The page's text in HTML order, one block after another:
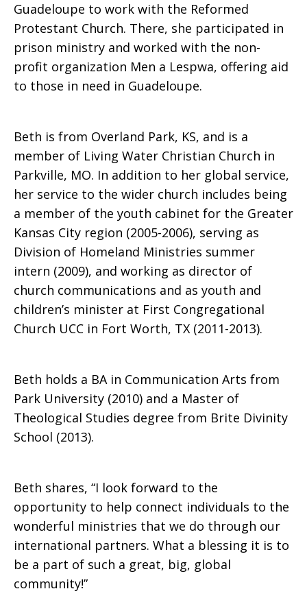
Guadeloupe to work with the Reformed
Protestant Church. There, she participated in
prison ministry and worked with the non-
profit organization Men a Lespwa, offering aid
to those in need in Guadeloupe.
Beth is from Overland Park, KS, and is a
member of Living Water Christian Church in
Parkville, MO. In addition to her global service,
her service to the wider church includes being
a member of the youth cabinet for the Greater
Kansas City region (2005-2006), serving as
Division of Homeland Ministries summer
intern (2009), and working as director of
church communications and as youth and
children’s minister at First Congregational
Church UCC in Fort Worth, TX (2011-2013).
Beth holds a BA in Communication Arts from
Park University (2010) and a Master of
Theological Studies degree from Brite Divinity
School (2013).
Beth shares, “I look forward to the
opportunity to help connect individuals to the
wonderful ministries that we do through our
international partners. What a blessing it is to
be a part of such a great, big, global
community!”